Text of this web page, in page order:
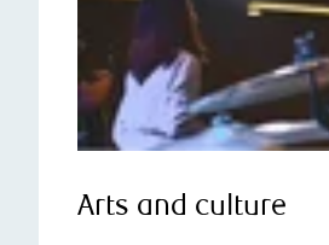
Arts and culture